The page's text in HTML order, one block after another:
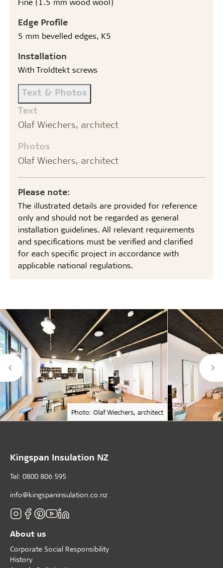
Edge Profile
5 mm bevelled edges, K5
Installation
With Troldtekt screws
Text & Photos
Text
Olaf Wiechers, architect
Photos
Olaf Wiechers, architect
Please note:
The illustrated details are provided for reference
only and should not be regarded as general
installation guidelines. All relevant requirements
and specifications must be verified and clarified
for each specific project in accordance with
applicable national regulations.
Photo: Olaf Wiechers, architect
Kingspan Insulation NZ
Tel: 0800 806 595
info@kingspaninsulation.co.nz
About us
Corporate Social Responsibility
History